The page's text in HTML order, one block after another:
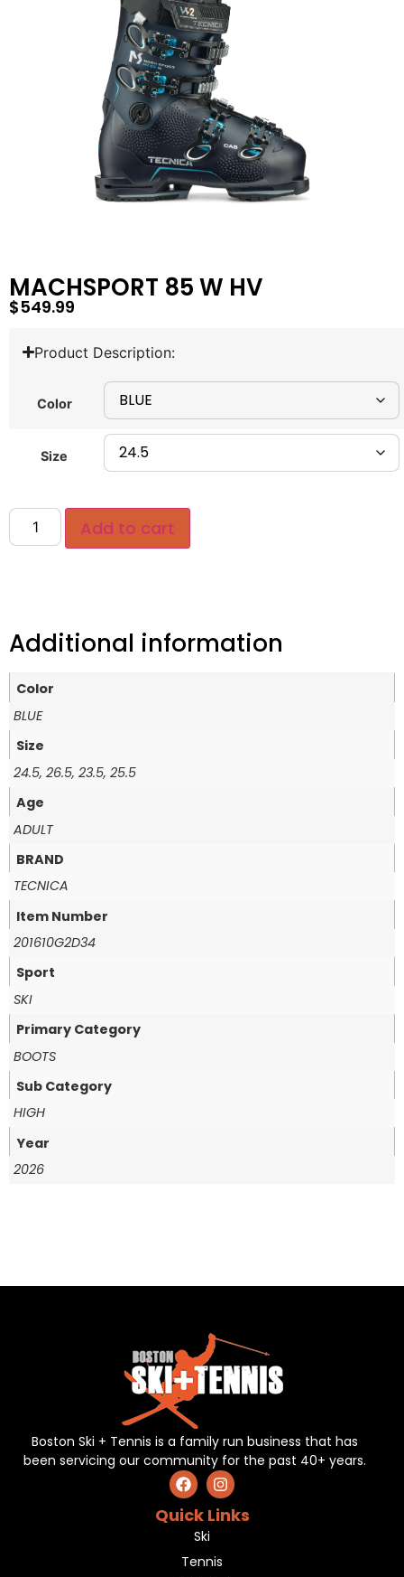
MACHSPORT 85 W HV
$549.99
Product Description:
Color
Size
Add to cart
Additional information
Color
BLUE
Size
24.5, 26.5, 23.5, 25.5
Age
ADULT
BRAND
TECNICA
Item Number
201610G2D34
Sport
SKI
Primary Category
BOOTS
Sub Category
HIGH
Year
2026
Boston Ski + Tennis is a family run business that has
been servicing our community for the past 40+ years.
Quick Links
Ski
Tennis